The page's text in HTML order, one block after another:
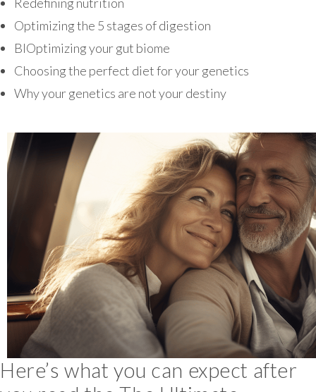
Optimizing the 5 stages of digestion
BIOptimizing your gut biome
Choosing the perfect diet for your genetics
Why your genetics are not your destiny
Here’s what you can expect after